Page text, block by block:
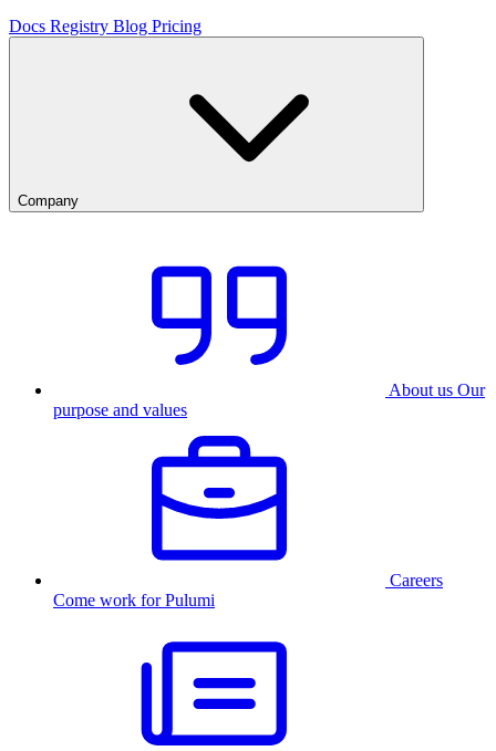
Docs Registry Blog Pricing
Company
About us Our
purpose and values
Careers
Come work for Pulumi